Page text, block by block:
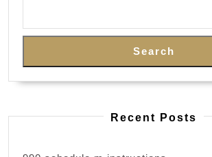
Search
Recent Posts